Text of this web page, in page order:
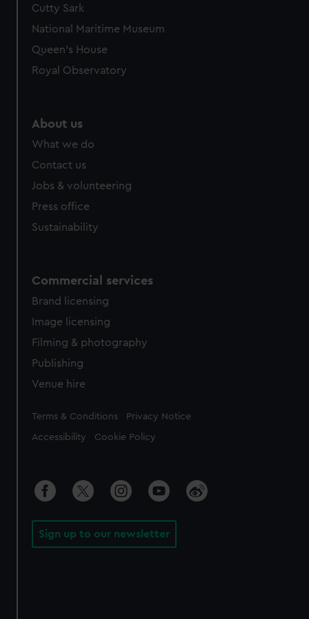
Cutty Sark
National Maritime Museum
Queen's House
Royal Observatory
About us
What we do
Contact us
Jobs & volunteering
Press office
Sustainability
Commercial services
Brand licensing
Image licensing
Filming & photography
Publishing
Venue hire
Legal
Terms & Conditions Privacy Notice
Accessibility Cookie Policy
Sign up to our newsletter